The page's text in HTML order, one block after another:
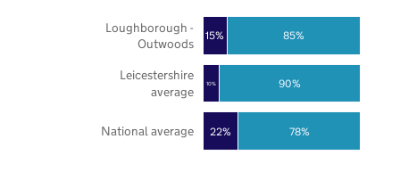
22%
10%
15%
78%
90%
85%
National average
Leicestershire
average
Loughborough -
Outwoods